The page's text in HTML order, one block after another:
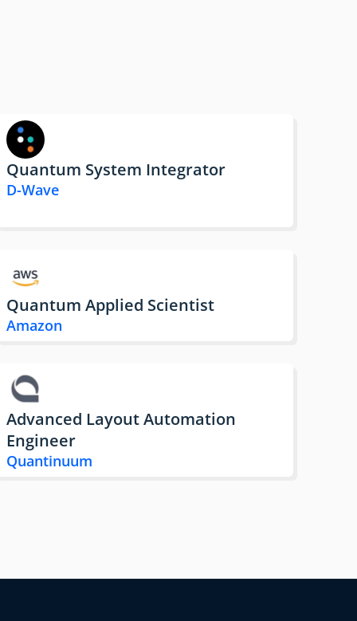
Quantum System Integrator
D-Wave
Quantum Applied Scientist
Amazon
Advanced Layout Automation
Engineer
Quantinuum